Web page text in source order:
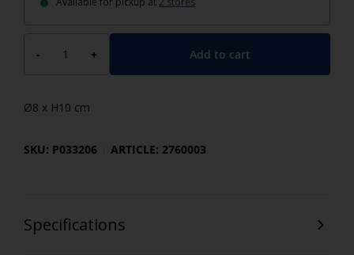
- + Add to cart
Ø8 x H10 cm
SKU: P033206 ARTICLE: 2760003
Specifications